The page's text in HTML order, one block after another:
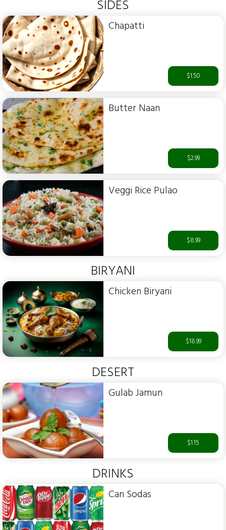
SIDES
Chapatti
$1.50
Butter Naan
$2.99
Veggi Rice Pulao
$8.99
BIRYANI
Chicken Biryani
$18.99
DESERT
Gulab Jamun
$1.15
DRINKS
Can Sodas